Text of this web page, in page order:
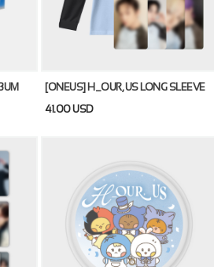
[ONEUS] H_OUR, US LONG SLEEVE
41.00 USD